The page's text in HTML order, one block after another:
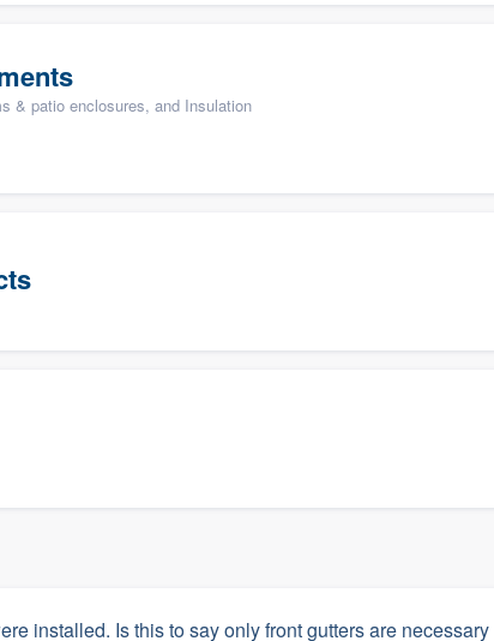
& patio enclosures, and Insulation
installed. Is this to say only front gutters are necessary